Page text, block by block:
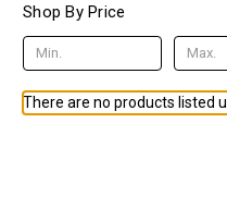
Shop By Price
There are no products listed